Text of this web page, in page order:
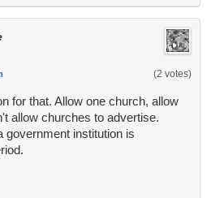
(2 votes)
for that. Allow one church, allow
allow churches to advertise.
government institution is